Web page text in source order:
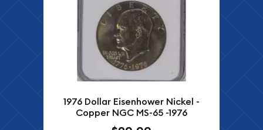
1976 Dollar Eisenhower Nickel -
Copper NGC MS-65 -1976